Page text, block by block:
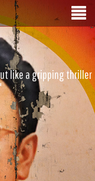
like a gripping thriller